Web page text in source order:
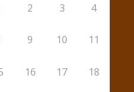
2 3 4
9 10 11
16 17 18